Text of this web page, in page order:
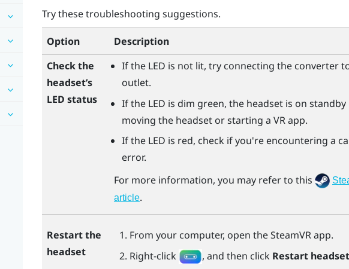
Try these troubleshooting suggestions.
Option
Description
Check the
headset’s
LED status
If the LED is not lit, try connecting the converter
outlet.
If the LED is dim green, the headset is on
moving the headset or starting a VR app.
If the LED is red, check if you're encountering a
error.
For more information, you may refer to this
article.
Restart the
headset
From your computer, open theSteamVRapp.
Right-click
, and then click Restart headset